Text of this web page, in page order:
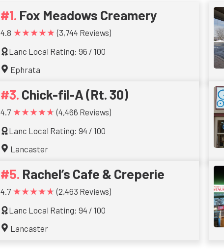
Fox Meadows Creamery
4.8 ★★★★★ (3,744 Reviews)
Lanc Local Rating: 96 / 100
Ephrata
Chick-fil-A (Rt. 30)
4.7 ★★★★★ (4,466 Reviews)
Lanc Local Rating: 94 / 100
Lancaster
Rachel’s Cafe & Creperie
4.7 ★★★★★ (2,463 Reviews)
Lanc Local Rating: 94 / 100
Lancaster